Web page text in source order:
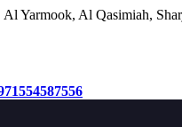
Yarmook, Al Qasimiah,